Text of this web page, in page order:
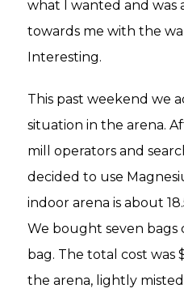
what I wanted and was
towards me with the
Interesting.
This past weekend we
situation in the arena.
mill operators and
decided to use
indoor arena is about
We bought seven bags
bag. The total cost was
the arena, lightly